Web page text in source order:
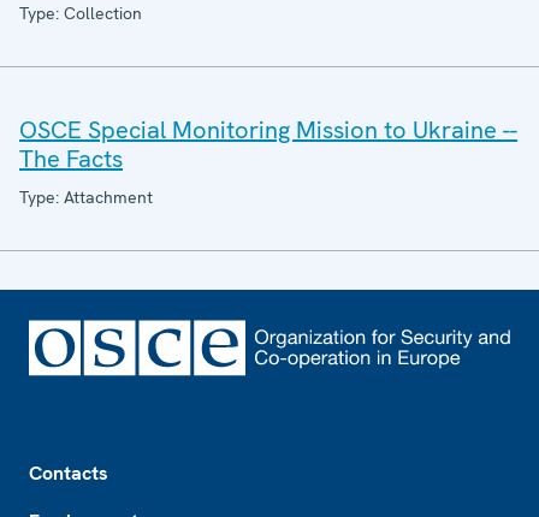
Type: Collection
OSCE Special Monitoring Mission to Ukraine --
The Facts
Type: Attachment
Contacts